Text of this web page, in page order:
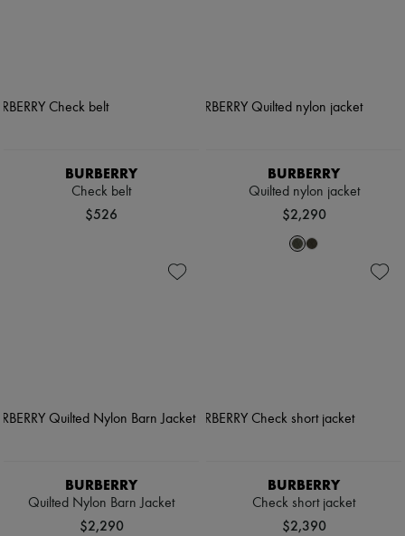
BURBERRY
Check belt
$526
BURBERRY
Quilted nylon jacket
$2,290
BURBERRY
Quilted Nylon Barn Jacket
$2,290
BURBERRY
Check short jacket
$2,390